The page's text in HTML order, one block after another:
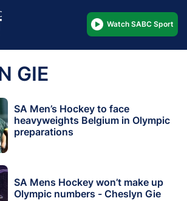
Watch SABC Sport
GIE
SA Men’s Hockey to face
heavyweights Belgium in Olympic
preparations
SA Mens Hockey won’t make up
Olympic numbers - Cheslyn Gie